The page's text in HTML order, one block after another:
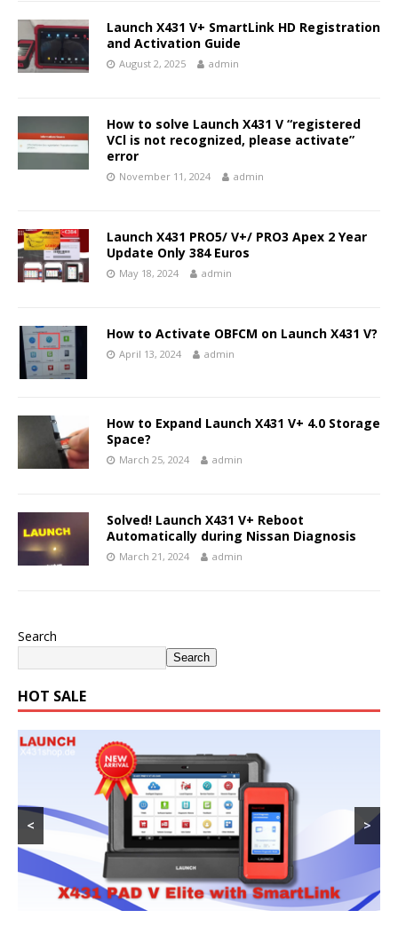
Launch X431 V+ SmartLink HD Registration
and Activation Guide
August 2, 2025 admin
How to solve Launch X431 V “registered
VCl is not recognized, please activate”
error
November 11, 2024 admin
Launch X431 PRO5/ V+/ PRO3 Apex 2 Year
Update Only 384 Euros
May 18, 2024 admin
How to Activate OBFCM on Launch X431 V?
April 13, 2024 admin
How to Expand Launch X431 V+ 4.0 Storage
Space?
March 25, 2024 admin
Solved! Launch X431 V+ Reboot
Automatically during Nissan Diagnosis
March 21, 2024 admin
Search
Search
HOT SALE
< >